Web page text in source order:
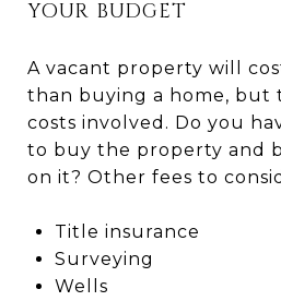
YOUR BUDGET
A vacant property will
than buying a home, but
costs involved. Do you
to buy the property and
on it? Other fees to
Title insurance
Surveying
Wells